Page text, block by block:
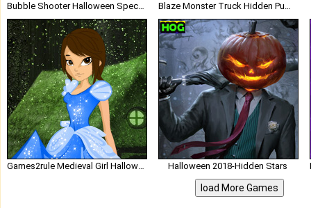
Bubble Shooter Halloween Special lofgames Blaze Monster Truck Hidden Pumpkins
Games2rule Medieval Girl Halloween Escape Halloween 2018-Hidden Stars
load More Games